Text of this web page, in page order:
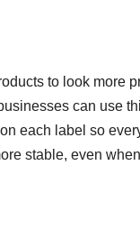
to look more
can use
each label so
stable, even